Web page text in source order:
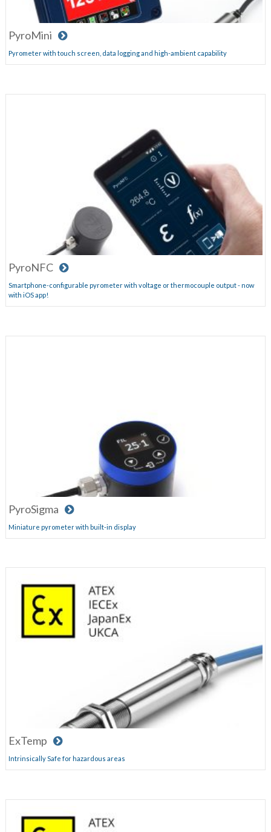
PyroMini
Pyrometer with touch screen, data logging and high-ambient capability
PyroNFC
Smartphone-configurable pyrometer with voltage or thermocouple output - now
with iOS app!
PyroSigma
Miniature pyrometer with built-in display
ExTemp
Intrinsically Safe for hazardous areas